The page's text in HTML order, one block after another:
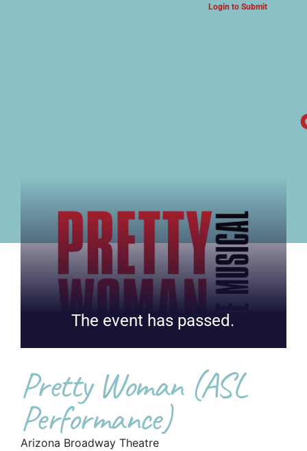
Login to Submit
The event has passed.
Pretty Woman (ASL
Performance)
Arizona Broadway Theatre